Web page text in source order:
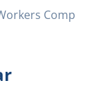
Comp